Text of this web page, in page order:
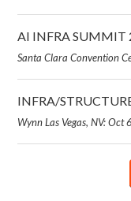
AI INFRA SUMMIT
Santa Clara Convention
INFRA/
Wynn Las Vegas, NV: